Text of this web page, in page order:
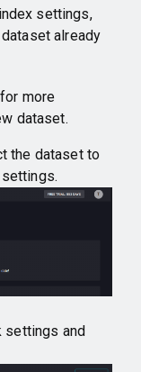
settings,
already
for more
dataset.
the dataset to
settings and